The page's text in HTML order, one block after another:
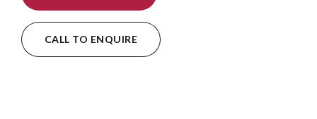
CALL TO ENQUIRE